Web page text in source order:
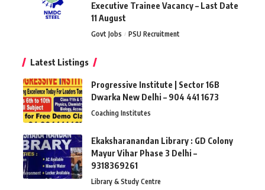
Executive Trainee Vacancy – Last Date
11 August
Govt Jobs PSU Recruitment
Latest Listings
Progressive Institute | Sector 16B
Dwarka New Delhi – 904 441 1673
Coaching Institutes
Ekaksharanandan Library : GD Colony
Mayur Vihar Phase 3 Delhi –
9318369261
Library & Study Centre